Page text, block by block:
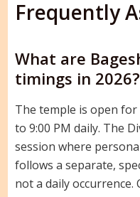
Frequently
What are
timings in 2026?
The temple is open
to 9:00 PM daily. The
session where
follows a separate,
not a daily occurrence.